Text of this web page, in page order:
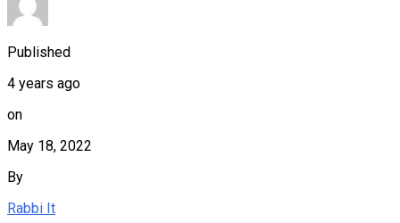
Published
4 years ago
on
May 18, 2022
By
Rabbi It